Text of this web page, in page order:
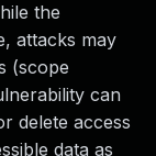
the
attacks may
(scope
can
delete access
data as